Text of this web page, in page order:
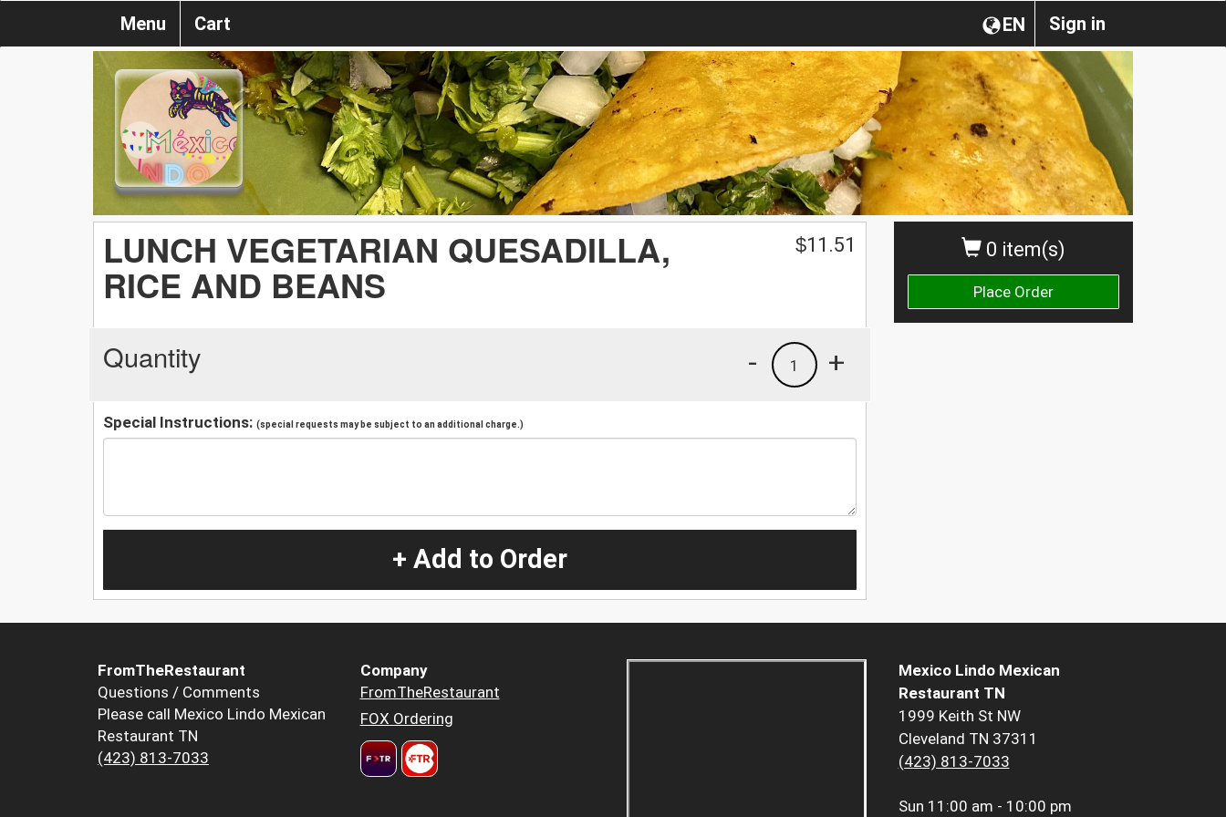
Sign in
EN
Menu Cart
0 item(s)
Place Order
LUNCH VEGETARIAN QUESADILLA,
RICE AND BEANS
$11.51
Quantity +
1
-
Special Instructions: (special requests may be subject to an additional charge.)
+ Add to Order
FromTheRestaurant
Questions / Comments
Please call Mexico Lindo Mexican
Restaurant TN
(423) 813-7033
Company
FromTheRestaurant
FOX Ordering
Mexico Lindo Mexican
Restaurant TN
1999 Keith St NW
Cleveland TN 37311
(423) 813-7033
Sun 11:00 am - 10:00 pm